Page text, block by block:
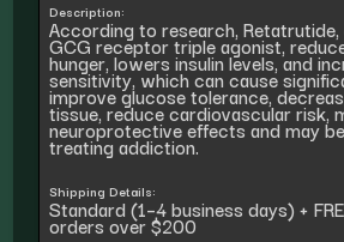
Description:
According to research, Retatrutide,
GCG receptor triple agonist,
hunger, lowers insulin levels, and
sensitivity, which can cause
improve glucose tolerance,
tissue, reduce cardiovascular risk,
neuroprotective effects and may
treating addiction.
Shipping Details:
Standard (1–4 business days) +
orders over $200